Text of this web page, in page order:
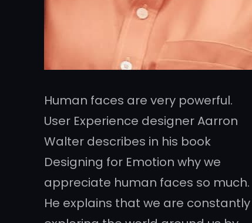
Human faces are very powerful.
User Experience designer Aarron
Walter describes in his book
Designing for Emotion why we
appreciate human faces so much.
He explains that we are constantly